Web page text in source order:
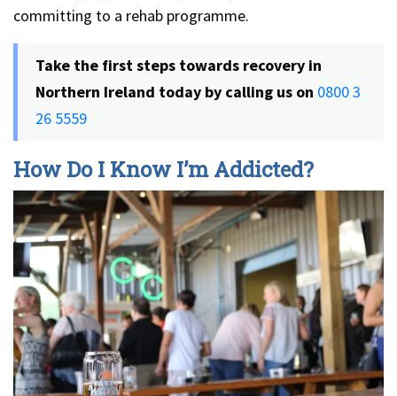
committing to a rehab programme.
Take the first steps towards recovery in
Northern Ireland today by calling us on 0800 3
26 5559
How Do I Know I’m Addicted?